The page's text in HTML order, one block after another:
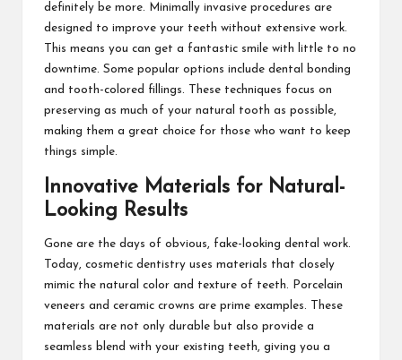
definitely be more. Minimally invasive procedures are
designed to improve your teeth without extensive work.
This means you can get a fantastic smile with little to no
downtime. Some popular options include dental bonding
and tooth-colored fillings. These techniques focus on
preserving as much of your natural tooth as possible,
making them a great choice for those who want to keep
things simple.
Innovative Materials for Natural-
Looking Results
Gone are the days of obvious, fake-looking dental work.
Today, cosmetic dentistry uses materials that closely
mimic the natural color and texture of teeth. Porcelain
veneers and ceramic crowns are prime examples. These
materials are not only durable but also provide a
seamless blend with your existing teeth, giving you a